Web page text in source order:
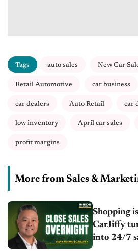
Tags auto sales New Car
Retail Automotive car business
car dealers Auto Retail car
low inventory April car sales
profit margins
More from Sales &
Shopping
CarJiffy
into 24/7